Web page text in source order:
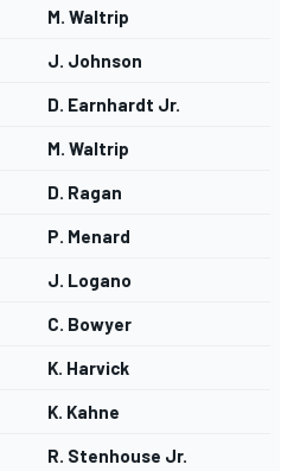
M. Waltrip
J. Johnson
D. Earnhardt Jr.
M. Waltrip
D. Ragan
P. Menard
J. Logano
C. Bowyer
K. Harvick
K. Kahne
R. Stenhouse Jr.